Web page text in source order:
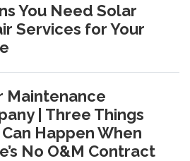
You Need Solar
Services for Your
Maintenance
| Three Things
Happen When
No O&M Contract